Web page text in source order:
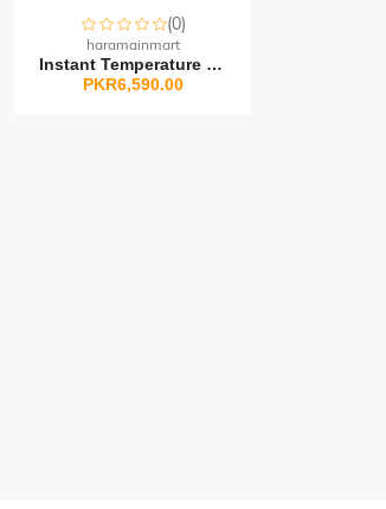
(0)
haramainmart
Instant Temperature Dis...
PKR6,590.00